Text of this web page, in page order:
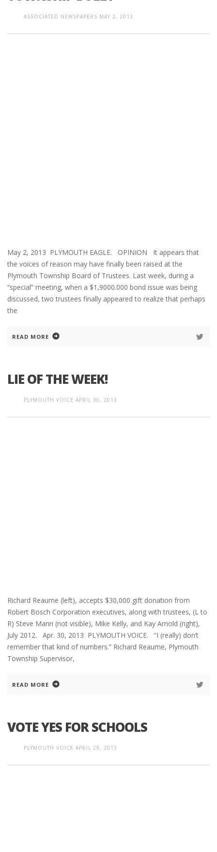
ASSOCIATED NEWSPAPERS MAY 2, 2013
May 2, 2013 PLYMOUTH EAGLE. OPINION It appears that
the voices of reason may have finally been raised at the
Plymouth Township Board of Trustees. Last week, during a
“special” meeting, when a $1,9000.000 bond issue was being
discussed, two trustees finally appeared to realize that perhaps
the
READ MORE
LIE OF THE WEEK!
PLYMOUTH VOICE APRIL 30, 2013
Richard Reaume (left), accepts $30,000 gift donation from
Robert Bosch Corporation executives, along with trustees, (L to
R) Steve Mann (not visible), Mike Kelly, and Kay Arnold (right),
July 2012. Apr. 30, 2013 PLYMOUTH VOICE. “I (really) don’t
remember that kind of numbers.” Richard Reaume, Plymouth
Township Supervisor,
READ MORE
VOTE YES FOR SCHOOLS
PLYMOUTH VOICE APRIL 29, 2013